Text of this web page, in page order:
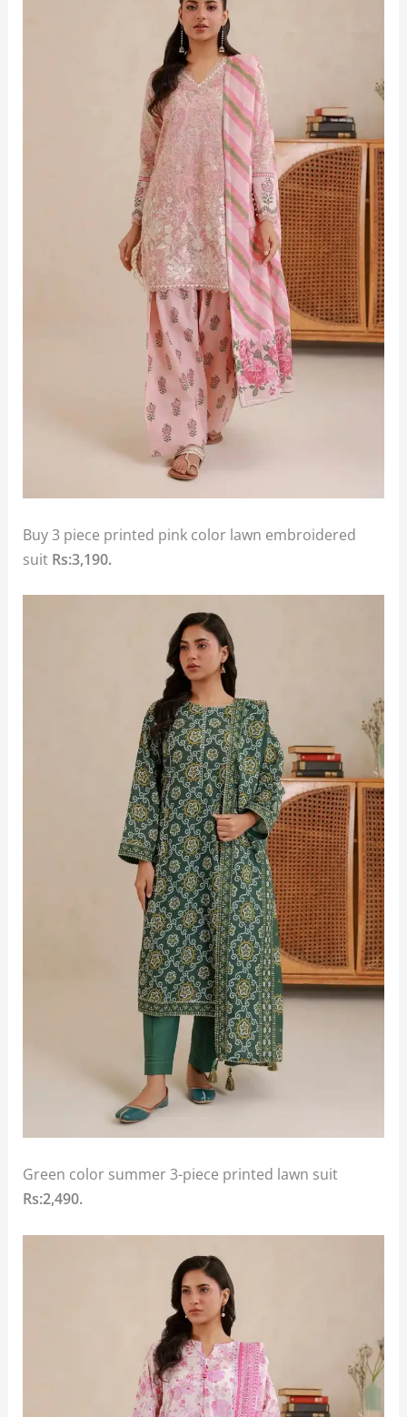
Buy 3 piece printed pink color lawn embroidered
suit Rs:3,190.
Green color summer 3-piece printed lawn suit
Rs:2,490.